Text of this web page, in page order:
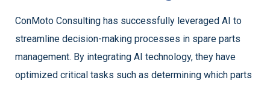
ConMoto Consulting has successfully leveraged AI to
streamline decision-making processes in spare parts
management. By integrating AI technology, they have
optimized critical tasks such as determining which parts